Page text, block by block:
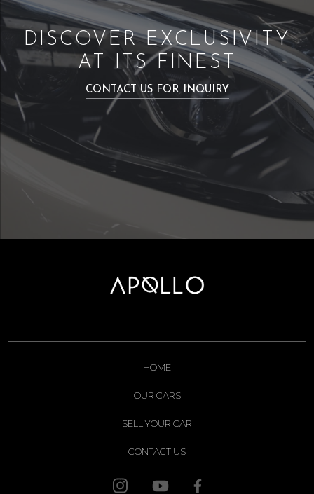
DISCOVER EXCLUSIVITY
AT ITS FINEST
CONTACT US FOR INQUIRY
HOME
OUR CARS
SELL YOUR CAR
CONTACT US